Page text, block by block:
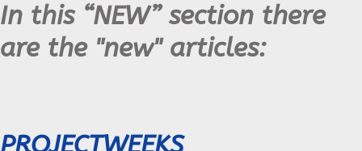
In this “NEW” section there
are the "new" articles:
PROJECTWEEKS